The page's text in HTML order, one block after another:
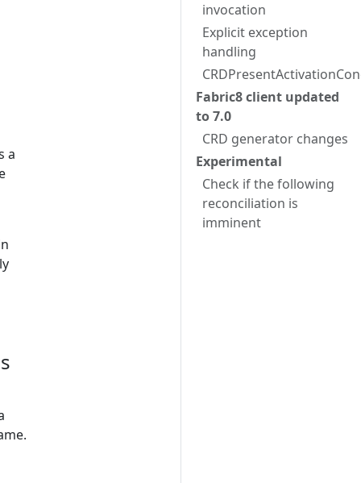
invocation
Explicit exception
handling
Fabric8 client updated
to 7.0
CRD generator changes
Experimental
Check if the following
reconciliation is
imminent
a